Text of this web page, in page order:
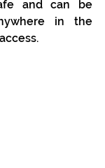
and can be
in the